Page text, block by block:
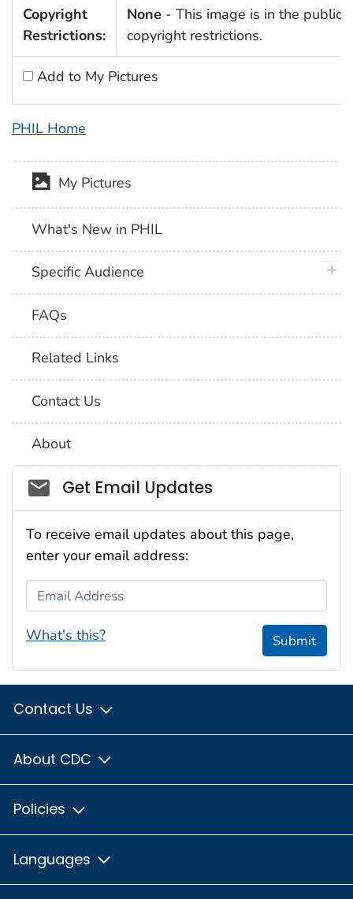
Copyright
Restrictions:
None - This image is in the public
copyright restrictions.
Add to My Pictures
PHIL Home
My Pictures
What's New in PHIL
Specific Audience
FAQs
Related Links
Contact Us
About
Social_govd
Get Email Updates
To receive email updates about this page,
enter your email address:
Email Address
What's this? Submit
Contact Us
About CDC
Policies
Languages